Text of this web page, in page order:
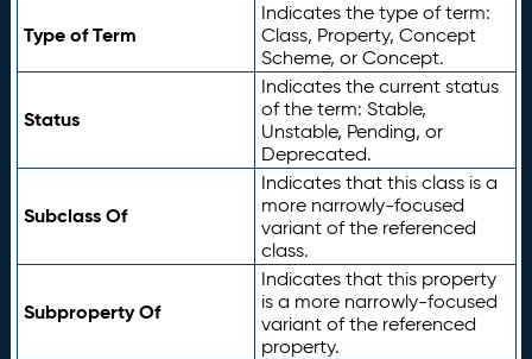
Type of Term
Indicates the type of term:
Class, Property, Concept
Scheme, or Concept.
Status
Indicates the current status
of the term: Stable,
Unstable, Pending, or
Deprecated.
Subclass Of
Indicates that this class is a
more narrowly-focused
variant of the referenced
class.
Subproperty Of
Indicates that this property
is a more narrowly-focused
variant of the referenced
property.